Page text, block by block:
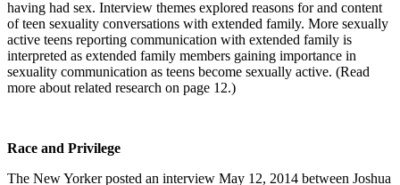
having had sex. Interview themes explored reasons for and content
of teen sexuality conversations with extended family. More sexually
active teens reporting communication with extended family is
interpreted as extended family members gaining importance in
sexuality communication as teens become sexually active. (Read
more about related research on page 12.)
Race and Privilege
The New Yorker posted an interview May 12, 2014 between Joshua